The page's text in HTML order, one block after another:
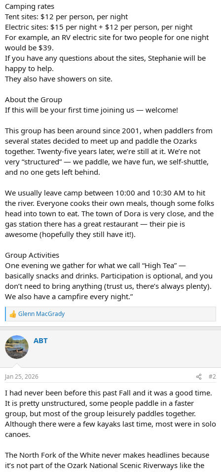
Camping rates
Tent sites: $12 per person, per night
Electric sites: $15 per night + $12 per person, per night
For example, an RV electric site for two people for one night
would be $39.
If you have any questions about the sites, Stephanie will be
happy to help.
They also have showers on site.
About the Group
If this will be your first time joining us — welcome!
This group has been around since 2001, when paddlers from
several states decided to meet up and paddle the Ozarks
together. Twenty-five years later, we’re still at it. We’re not
very “structured” — we paddle, we have fun, we self-shuttle,
and no one gets left behind.
We usually leave camp between 10:00 and 10:30 AM to hit
the river. Everyone cooks their own meals, though some folks
head into town to eat. The town of Dora is very close, and the
gas station there has a great restaurant — their pie is
awesome (hopefully they still have it!).
Group Activities
One evening we gather for what we call “High Tea” —
basically snacks and drinks. Participation is optional, and you
don’t need to bring anything (trust us, there’s always plenty).
We also have a campfire every night.”
R
e
c
t
i
s
Glenn MacGrady
ABT
Jan 25, 2026 #2
I had never been before this past Fall and it was a good time.
It is pretty unstructured, some people paddle in a faster
group, but most of the group leisurely paddles together.
Although there were a few kayaks last time, most were in solo
canoes.
The North Fork of the White never makes headlines because
it’s not part of the Ozark National Scenic Riverways like the